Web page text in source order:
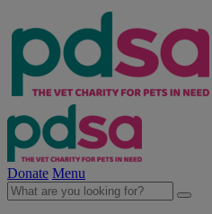
Donate Menu